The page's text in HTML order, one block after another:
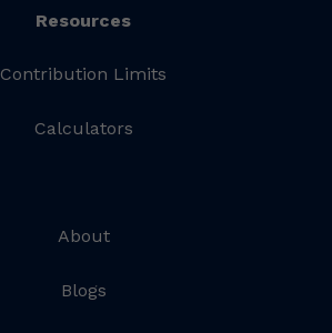
Resources
Contribution Limits
Calculators
About
Blogs